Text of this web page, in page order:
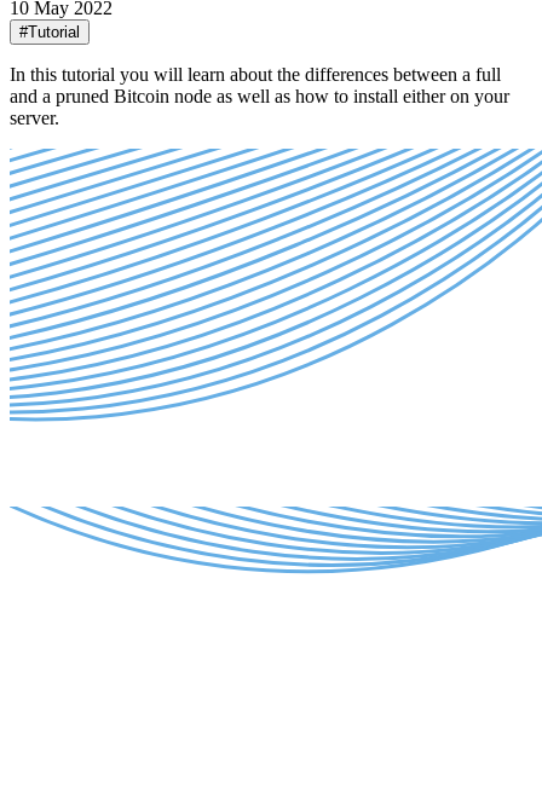
10 May 2022
#Tutorial
In this tutorial you will learn about the differences between a full
and a pruned Bitcoin node as well as how to install either on your
server.